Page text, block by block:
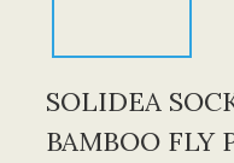
SOLIDEA
BAMBOO FLY